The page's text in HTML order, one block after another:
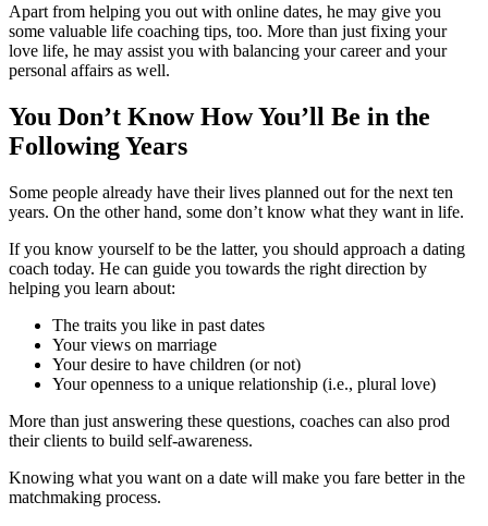
Apart from helping you out with online dates, he may give you
some valuable life coaching tips, too. More than just fixing your
love life, he may assist you with balancing your career and your
personal affairs as well.
You Don’t Know How You’ll Be in the
Following Years
Some people already have their lives planned out for the next ten
years. On the other hand, some don’t know what they want in life.
If you know yourself to be the latter, you should approach a dating
coach today. He can guide you towards the right direction by
helping you learn about:
The traits you like in past dates
Your views on marriage
Your desire to have children (or not)
Your openness to a unique relationship (i.e., plural love)
More than just answering these questions, coaches can also prod
their clients to build self-awareness.
Knowing what you want on a date will make you fare better in the
matchmaking process.